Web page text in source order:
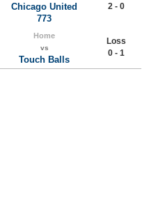
Chicago United
773
2 - 0
Home
vs
Touch Balls
Loss
0 - 1